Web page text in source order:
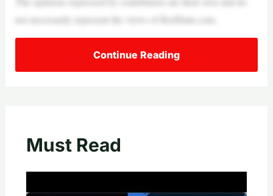
not necessarily represent the views of RedState.com.
Continue Reading
Must Read